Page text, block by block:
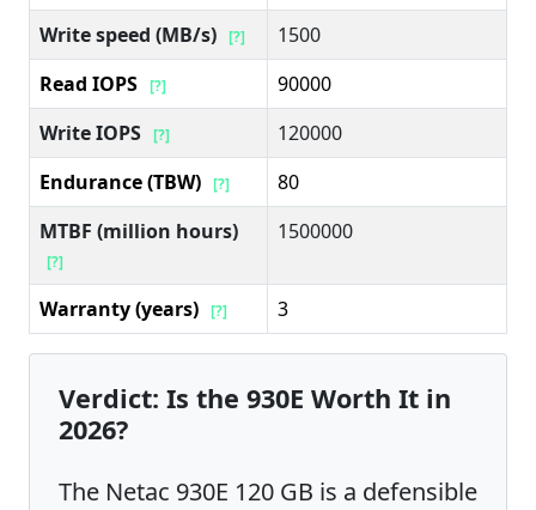
Write speed (MB/s) [?]
1500
Read IOPS [?]
90000
Write IOPS [?]
120000
Endurance (TBW) [?]
80
MTBF (million hours)
[?]
1500000
Warranty (years) [?] 3
Verdict: Is the 930E Worth It in
2026?
The Netac 930E 120 GB is a defensible